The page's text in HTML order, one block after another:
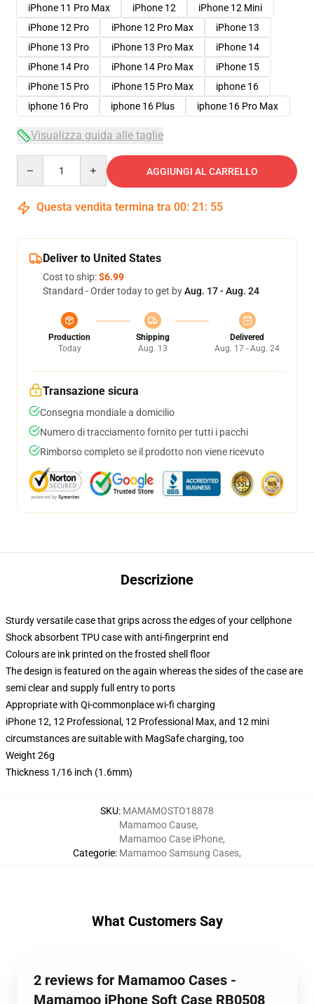
iPhone 11 Pro Max
iPhone 12
iPhone 12 Mini
iPhone 12 Pro
iPhone 12 Pro Max
iPhone 13
iPhone 13 Pro
iPhone 13 Pro Max
iPhone 14
iPhone 14 Pro
iPhone 14 Pro Max
iPhone 15
iPhone 15 Pro
iPhone 15 Pro Max
iphone 16
iphone 16 Pro
iphone 16 Plus iphone 16 Pro Max
Visualizza guida alle taglie
AGGIUNGI AL CARRELLO
Questa vendita termina tra 00: 21 : 54
Deliver to United States
Cost to ship:$6.99
Standard - Order today to get byAug. 17 - Aug. 24
Production
Today
Shipping
Aug. 13
Delivered
Aug. 17 - Aug. 24
Transazione sicura
Consegna mondiale a domicilio
Numero di tracciamento fornito per tutti i pacchi
Rimborso completo se il prodotto non viene ricevuto
Descrizione
Sturdy versatile case that grips across the edges of your cellphone
Shock absorbent TPU case with anti-fingerprint end
Colours are ink printed on the frosted shell floor
The design is featured on the again whereas the sides of the case are
semi clear and supply full entry to ports
Appropriate with Qi-commonplace wi-fi charging
iPhone 12, 12 Professional, 12 Professional Max, and 12 mini
circumstances are suitable with MagSafe charging, too
Weight 26g
Thickness 1/16 inch (1.6mm)
SKU: MAMAMOSTO18878
Categorie:
Mamamoo Cause,
Mamamoo Case iPhone,
Mamamoo Samsung Cases,
What Customers Say
2 reviews for Mamamoo Cases -
Mamamoo iPhone Soft Case RB0508